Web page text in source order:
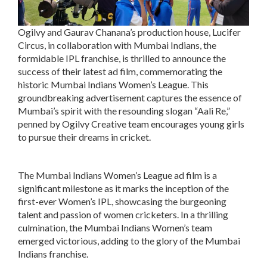
Ogilvy and Gaurav Chanana’s production house, Lucifer
Circus, in collaboration with Mumbai Indians, the
formidable IPL franchise, is thrilled to announce the
success of their latest ad film, commemorating the
historic Mumbai Indians Women’s League. This
groundbreaking advertisement captures the essence of
Mumbai’s spirit with the resounding slogan “Aali Re,”
penned by Ogilvy Creative team encourages young girls
to pursue their dreams in cricket.
The Mumbai Indians Women’s League ad film is a
significant milestone as it marks the inception of the
first-ever Women’s IPL, showcasing the burgeoning
talent and passion of women cricketers. In a thrilling
culmination, the Mumbai Indians Women’s team
emerged victorious, adding to the glory of the Mumbai
Indians franchise.